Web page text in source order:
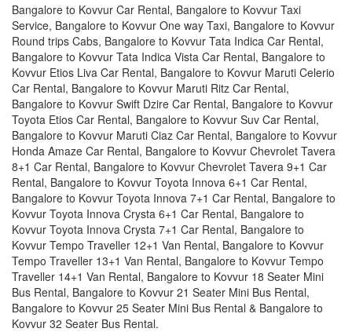
Bangalore to Kovvur Car Rental, Bangalore to Kovvur Taxi
Service, Bangalore to Kovvur One way Taxi, Bangalore to Kovvur
Round trips Cabs, Bangalore to Kovvur Tata Indica Car Rental,
Bangalore to Kovvur Tata Indica Vista Car Rental, Bangalore to
Kovvur Etios Liva Car Rental, Bangalore to Kovvur Maruti Celerio
Car Rental, Bangalore to Kovvur Maruti Ritz Car Rental,
Bangalore to Kovvur Swift Dzire Car Rental, Bangalore to Kovvur
Toyota Etios Car Rental, Bangalore to Kovvur Suv Car Rental,
Bangalore to Kovvur Maruti Ciaz Car Rental, Bangalore to Kovvur
Honda Amaze Car Rental, Bangalore to Kovvur Chevrolet Tavera
8+1 Car Rental, Bangalore to Kovvur Chevrolet Tavera 9+1 Car
Rental, Bangalore to Kovvur Toyota Innova 6+1 Car Rental,
Bangalore to Kovvur Toyota Innova 7+1 Car Rental, Bangalore to
Kovvur Toyota Innova Crysta 6+1 Car Rental, Bangalore to
Kovvur Toyota Innova Crysta 7+1 Car Rental, Bangalore to
Kovvur Tempo Traveller 12+1 Van Rental, Bangalore to Kovvur
Tempo Traveller 13+1 Van Rental, Bangalore to Kovvur Tempo
Traveller 14+1 Van Rental, Bangalore to Kovvur 18 Seater Mini
Bus Rental, Bangalore to Kovvur 21 Seater Mini Bus Rental,
Bangalore to Kovvur 25 Seater Mini Bus Rental & Bangalore to
Kovvur 32 Seater Bus Rental.